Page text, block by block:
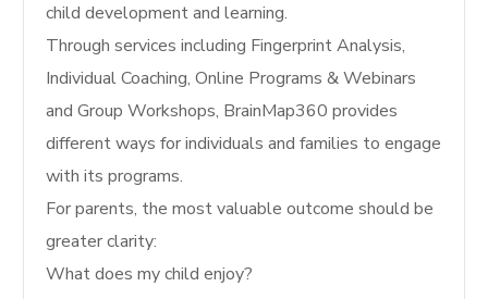
child development and learning.
Through services including Fingerprint Analysis,
Individual Coaching, Online Programs & Webinars
and Group Workshops, BrainMap360 provides
different ways for individuals and families to engage
with its programs.
For parents, the most valuable outcome should be
greater clarity:
What does my child enjoy?